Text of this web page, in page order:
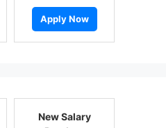
Apply Now
New Salary